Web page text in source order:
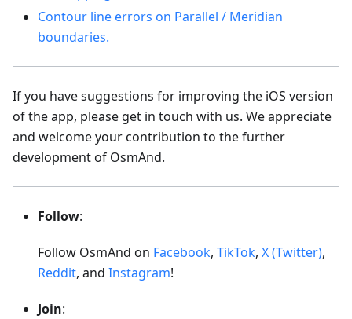
Contour line errors on Parallel / Meridian
boundaries.
If you have suggestions for improving the iOS version
of the app, please get in touch with us. We appreciate
and welcome your contribution to the further
development of OsmAnd.
Follow:
Follow OsmAnd on Facebook, TikTok, X (Twitter),
Reddit, and Instagram!
Join: